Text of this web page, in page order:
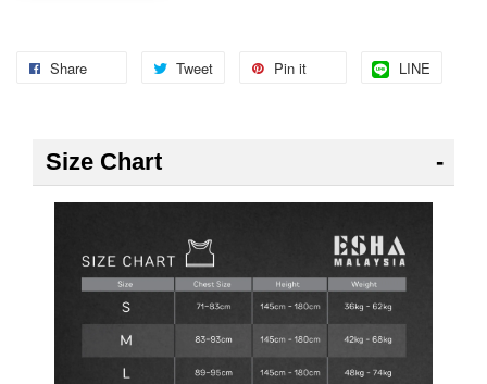
Share Tweet Pin it LINE
Size Chart